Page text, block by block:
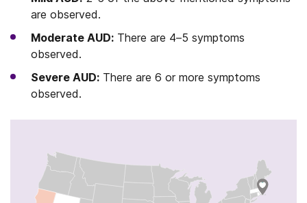
are observed.
Moderate AUD: There are 4–5 symptoms
observed.
Severe AUD: There are 6 or more symptoms
observed.